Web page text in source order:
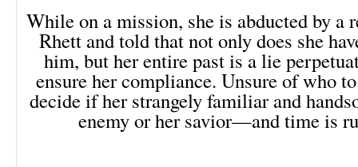
While on a mission, she is abducted by a
Rhett and told that not only does she
him, but her entire past is a lie
ensure her compliance. Unsure of who
decide if her strangely familiar and
enemy or her savior—and time is